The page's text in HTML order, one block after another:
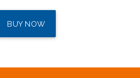
BUY NOW